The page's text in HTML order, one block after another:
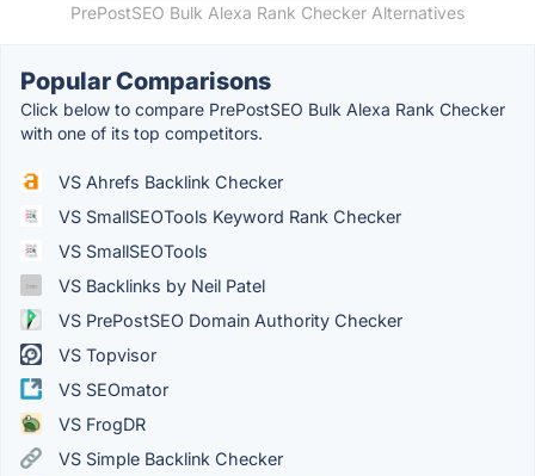
PrePostSEO Bulk Alexa Rank Checker Alternatives
Popular Comparisons
Click below to compare PrePostSEO Bulk Alexa Rank Checker
with one of its top competitors.
VS Ahrefs Backlink Checker
VS SmallSEOTools Keyword Rank Checker
VS SmallSEOTools
VS Backlinks by Neil Patel
VS PrePostSEO Domain Authority Checker
VS Topvisor
VS SEOmator
VS FrogDR
VS Simple Backlink Checker